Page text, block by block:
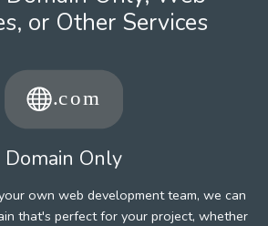
or Other Services
Domain Only
own web development team, we can
that's perfect for your project, whether